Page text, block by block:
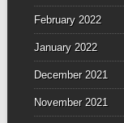
February 2022
January 2022
December 2021
November 2021